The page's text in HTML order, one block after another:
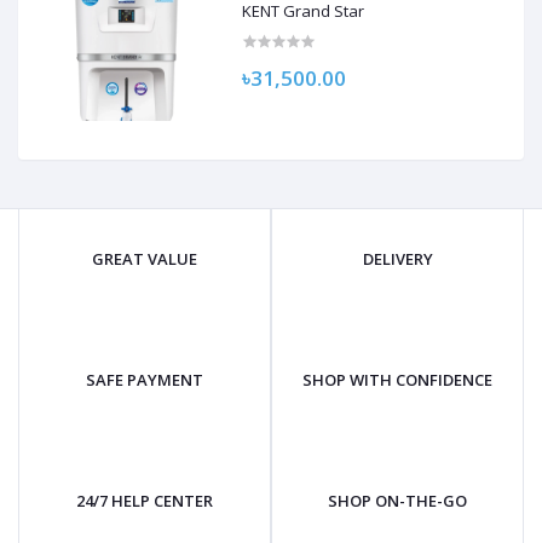
KENT Grand Star
৳31,500.00
GREAT VALUE DELIVERY
SAFE PAYMENT SHOP WITH CONFIDENCE
24/7 HELP CENTER SHOP ON-THE-GO